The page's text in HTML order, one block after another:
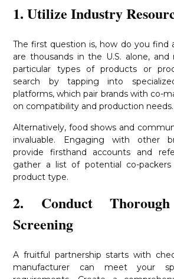
1. Utilize Industry
The first question is, how do you find
are thousands in the U.S. alone, and
particular types of products or
search by tapping into
platforms, which pair brands with co-
on compatibility and production needs.
Alternatively, food shows and
invaluable. Engaging with other
provide firsthand accounts and
gather a list of potential co-
product type.
2. Conduct
Screening
A fruitful partnership starts with
manufacturer can meet your